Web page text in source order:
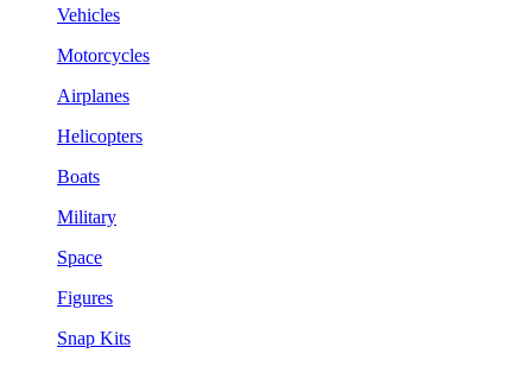
Vehicles
Motorcycles
Airplanes
Helicopters
Boats
Military
Space
Figures
Snap Kits